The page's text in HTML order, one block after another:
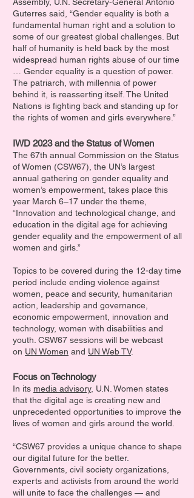
Guterres said, “Gender equality is both a
fundamental human right and a solution to
some of our greatest global challenges. But
half of humanity is held back by the most
widespread human rights abuse of our time
… Gender equality is a question of power.
The patriarch, with millennia of power
behind it, is reasserting itself. The United
Nations is fighting back and standing up for
the rights of women and girls everywhere.”
IWD 2023 and the Status of Women
The 67th annual Commission on the Status
of Women (CSW67), the UN’s largest
annual gathering on gender equality and
women’s empowerment, takes place this
year March 6–17 under the theme,
“Innovation and technological change, and
education in the digital age for achieving
gender equality and the empowerment of all
women and girls.”
Topics to be covered during the 12-day time
period include ending violence against
women, peace and security, humanitarian
action, leadership and governance,
economic empowerment, innovation and
technology, women with disabilities and
youth. CSW67 sessions will be webcast
on UN Women and UN Web TV.
Focus on Technology
In its media advisory, U.N. Women states
that the digital age is creating new and
unprecedented opportunities to improve the
lives of women and girls around the world.
“CSW67 provides a unique chance to shape
our digital future for the better.
Governments, civil society organizations,
experts and activists from around the world
will unite to face the challenges — and